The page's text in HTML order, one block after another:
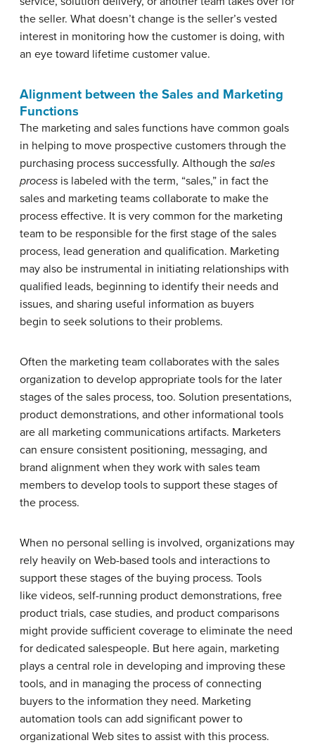
the seller. What doesn’t change is the seller’s vested
interest in monitoring how the customer is doing, with
an eye toward lifetime customer value.
Alignment between the Sales and Marketing
Functions
The marketing and sales functions have common goals
in helping to move prospective customers through the
purchasing process successfully. Although the sales
process is labeled with the term, “sales,” in fact the
sales and marketing teams collaborate to make the
process effective. It is very common for the marketing
team to be responsible for the first stage of the sales
process, lead generation and qualification. Marketing
may also be instrumental in initiating relationships with
qualified leads, beginning to identify their needs and
issues, and sharing useful information as buyers
begin to seek solutions to their problems.
Often the marketing team collaborates with the sales
organization to develop appropriate tools for the later
stages of the sales process, too. Solution presentations,
product demonstrations, and other informational tools
are all marketing communications artifacts. Marketers
can ensure consistent positioning, messaging, and
brand alignment when they work with sales team
members to develop tools to support these stages of
the process.
When no personal selling is involved, organizations may
rely heavily on Web-based tools and interactions to
support these stages of the buying process. Tools
like videos, self-running product demonstrations, free
product trials, case studies, and product comparisons
might provide sufficient coverage to eliminate the need
for dedicated salespeople. But here again, marketing
plays a central role in developing and improving these
tools, and in managing the process of connecting
buyers to the information they need. Marketing
automation tools can add significant power to
organizational Web sites to assist with this process.